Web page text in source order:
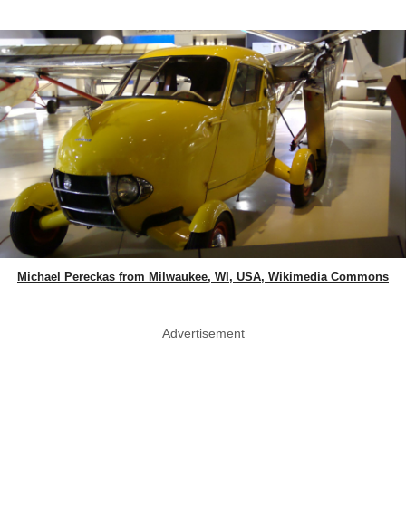
Michael Pereckas from Milwaukee, WI, USA, Wikimedia Commons
Advertisement